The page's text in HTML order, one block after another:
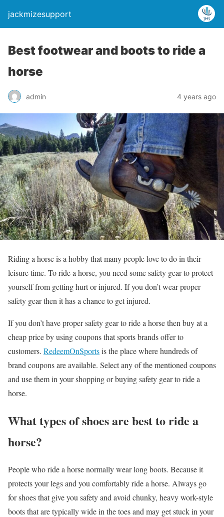
jackmizesupport
Best footwear and boots to ride a
horse
admin 4 years ago
Riding a horse is a hobby that many people love to do in their
leisure time. To ride a horse, you need some safety gear to protect
yourself from getting hurt or injured. If you don’t wear proper
safety gear then it has a chance to get injured.
If you don’t have proper safety gear to ride a horse then buy at a
cheap price by using coupons that sports brands offer to
customers. RedeemOnSportsis the place where hundreds of
brand coupons are available. Select any of the mentioned coupons
and use them in your shopping or buying safety gear to ride a
horse.
What types of shoes are best to ride a
horse?
People who ride a horse normally wear long boots. Because it
protects your legs and you comfortably ride a horse. Always go
for shoes that give you safety and avoid chunky, heavy work-style
boots that are typically wide in the toes and may get stuck in your